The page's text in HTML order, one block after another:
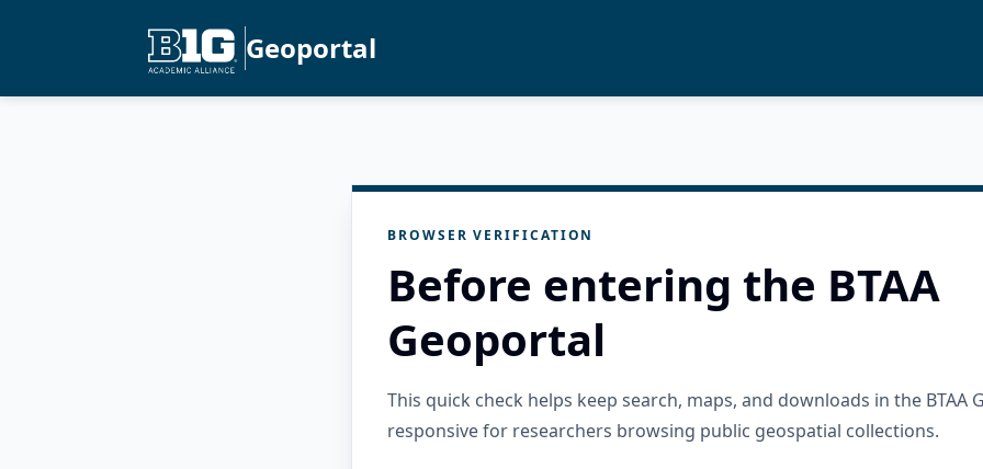
Geoportal
BROWSER VERIFICATION
Before entering the BTAA
Geoportal
This quick check helps keep search, maps, and downloads in the BTAA
responsive for researchers browsing public geospatial collections.